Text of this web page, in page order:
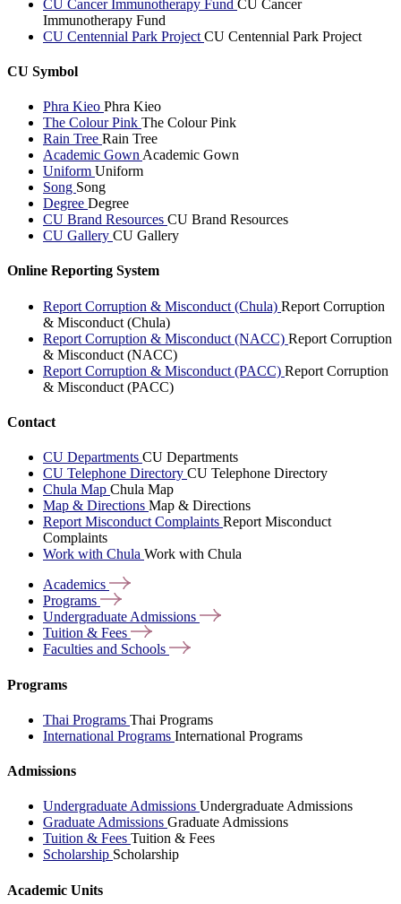
CU Cancer Immunotherapy Fund CU Cancer
Immunotherapy Fund
CU Centennial Park Project CU Centennial Park Project
CU Symbol
Phra Kieo Phra Kieo
The Colour Pink The Colour Pink
Rain Tree Rain Tree
Academic Gown Academic Gown
Uniform Uniform
Song Song
Degree Degree
CU Brand Resources CU Brand Resources
CU Gallery CU Gallery
Online Reporting System
Report Corruption & Misconduct (Chula) Report Corruption
& Misconduct (Chula)
Report Corruption & Misconduct (NACC) Report Corruption
& Misconduct (NACC)
Report Corruption & Misconduct (PACC) Report Corruption
& Misconduct (PACC)
Contact
CU Departments CU Departments
CU Telephone Directory CU Telephone Directory
Chula Map Chula Map
Map & Directions Map & Directions
Report Misconduct Complaints Report Misconduct
Complaints
Work with Chula Work with Chula
Academics
Programs
Undergraduate Admissions
Tuition & Fees
Faculties and Schools
Programs
Thai Programs Thai Programs
International Programs International Programs
Admissions
Undergraduate Admissions Undergraduate Admissions
Graduate Admissions Graduate Admissions
Tuition & Fees Tuition & Fees
Scholarship Scholarship
Academic Units